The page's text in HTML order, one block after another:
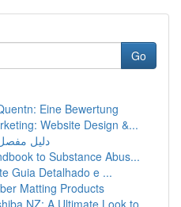
Go
Eine Bewertung
Website Design &...
دليل
to Substance Abus...
Guia Detalhado e ...
Matting Products
NZ: A Ultimate Look to ...